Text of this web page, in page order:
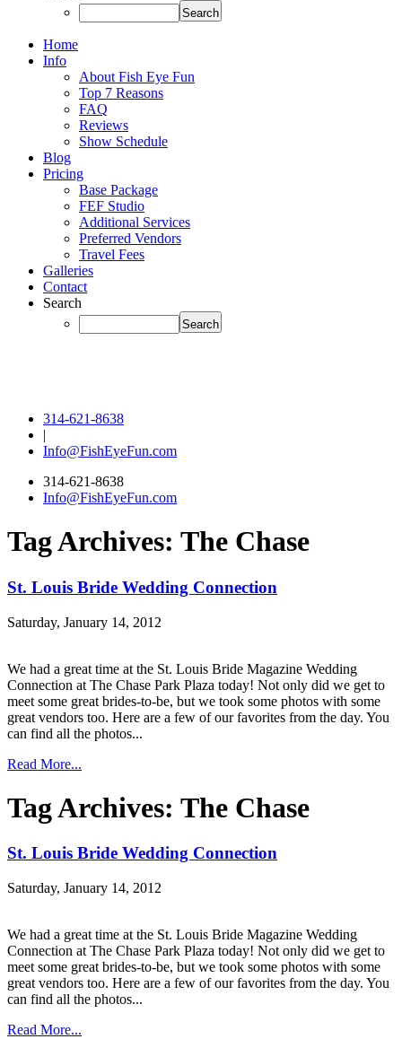
Home
Info
About Fish Eye Fun
Top 7 Reasons
FAQ
Reviews
Show Schedule
Blog
Pricing
Base Package
FEF Studio
Additional Services
Preferred Vendors
Travel Fees
Galleries
Contact
Search
314-621-8638
|
Info@FishEyeFun.com
314-621-8638
Info@FishEyeFun.com
Tag Archives: The Chase
St. Louis Bride Wedding Connection
Saturday, January 14, 2012
We had a great time at the St. Louis Bride Magazine Wedding
Connection at The Chase Park Plaza today! Not only did we get to
meet some great brides-to-be, but we took some photos with some
great vendors too. Here are a few of our favorites from the day. You
can find all the photos...
Read More...
Tag Archives: The Chase
St. Louis Bride Wedding Connection
Saturday, January 14, 2012
We had a great time at the St. Louis Bride Magazine Wedding
Connection at The Chase Park Plaza today! Not only did we get to
meet some great brides-to-be, but we took some photos with some
great vendors too. Here are a few of our favorites from the day. You
can find all the photos...
Read More...